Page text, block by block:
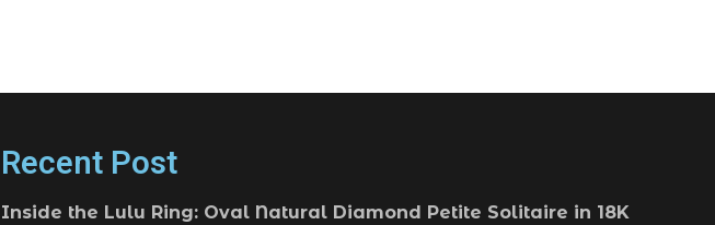
Recent Post
Inside the Lulu Ring: Oval Natural Diamond Petite Solitaire in 18K